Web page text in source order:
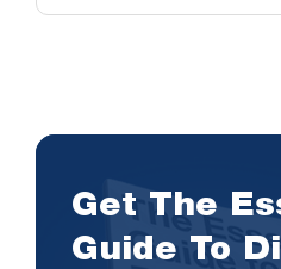
Get The
Guide To